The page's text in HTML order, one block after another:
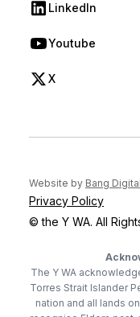
LinkedIn
(opens in new tab)
Youtube
(opens in new tab)
X
(opens in new tab)
© the Y WA. All
Privacy Policy
Website by Bang Digital
The Y WA
Torres Strait Islander
nation and all lands